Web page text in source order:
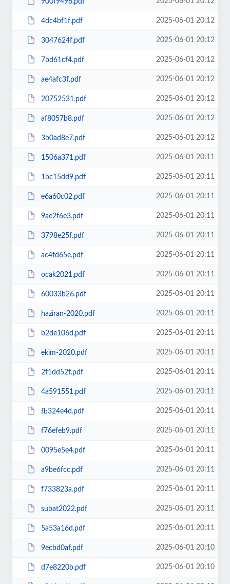
900f9496.pdf
4dc4bf1f.pdf 2025-06-01 20:12
3047624f.pdf 2025-06-01 20:12
7bd61cf4.pdf 2025-06-01 20:12
ae4afc3f.pdf 2025-06-01 20:12
20752531.pdf 2025-06-01 20:12
af8057b8.pdf 2025-06-01 20:12
3b0ad8e7.pdf 2025-06-01 20:12
1506a371.pdf 2025-06-01 20:11
1bc15dd9.pdf 2025-06-01 20:11
e6a60c02.pdf 2025-06-01 20:11
9ae2f6e3.pdf 2025-06-01 20:11
3798e25f.pdf 2025-06-01 20:11
ac4fd65e.pdf 2025-06-01 20:11
ocak2021.pdf 2025-06-01 20:11
60033b26.pdf 2025-06-01 20:11
haziran-2020.pdf 2025-06-01 20:11
b2de106d.pdf 2025-06-01 20:11
ekim-2020.pdf 2025-06-01 20:11
2f1dd52f.pdf 2025-06-01 20:11
4a591551.pdf 2025-06-01 20:11
fb324e4d.pdf 2025-06-01 20:11
f76efeb9.pdf 2025-06-01 20:11
0095e5e4.pdf 2025-06-01 20:11
a9be6fcc.pdf 2025-06-01 20:11
f733823a.pdf 2025-06-01 20:11
subat2022.pdf 2025-06-01 20:11
5a53a16d.pdf 2025-06-01 20:11
9ecbd0af.pdf 2025-06-01 20:10
d7e8220b.pdf 2025-06-01 20:10